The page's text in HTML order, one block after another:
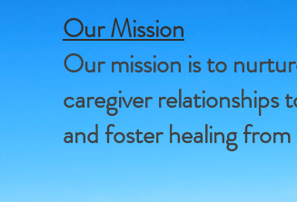
Our Mission
Our mission is to
caregiver relationships
and foster healing